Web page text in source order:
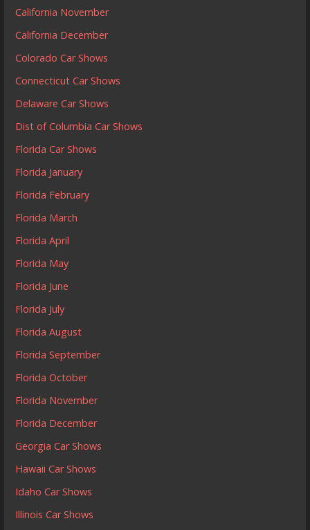
California November
California December
Colorado Car Shows
Connecticut Car Shows
Delaware Car Shows
Dist of Columbia Car Shows
Florida Car Shows
Florida January
Florida February
Florida March
Florida April
Florida May
Florida June
Florida July
Florida August
Florida September
Florida October
Florida November
Florida December
Georgia Car Shows
Hawaii Car Shows
Idaho Car Shows
Illinois Car Shows